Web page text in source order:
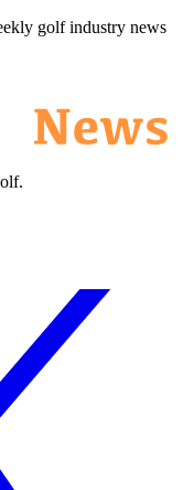
golf industry news